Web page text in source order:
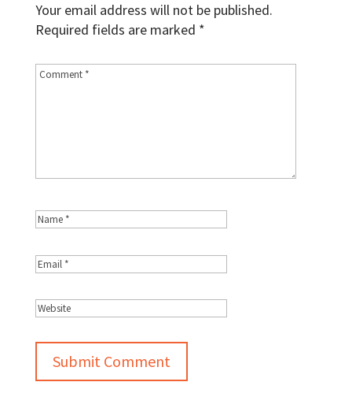
Your email address will not be published.
Required fields are marked *
Submit Comment